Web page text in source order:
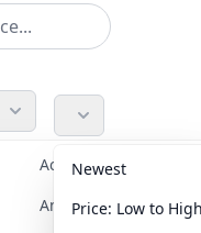
Accessories
Anime 103
Newest
Price: Low to